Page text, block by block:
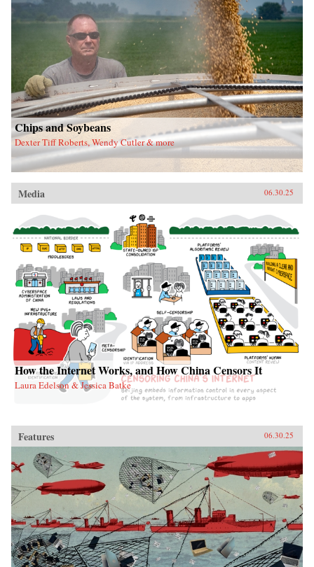
Chips and Soybeans
Dexter Tiff Roberts, Wendy Cutler & more
Media 06.30.25
How the Internet Works, and How China Censors It
Laura Edelson & Jessica Batke
Features 06.30.25